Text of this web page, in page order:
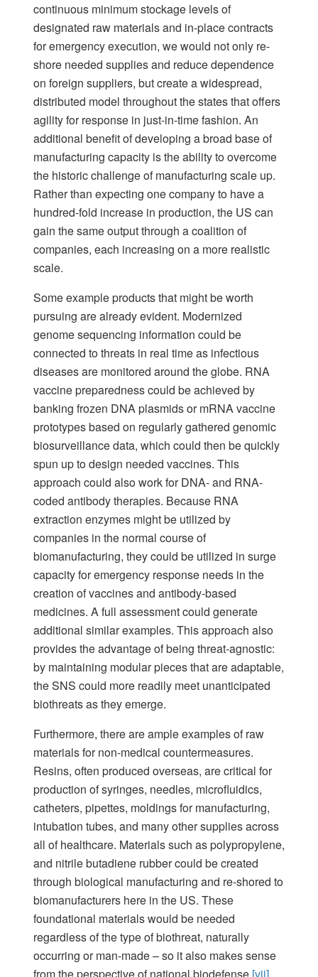
continuous minimum stockage levels of
designated raw materials and in-place contracts
for emergency execution, we would not only re-
shore needed supplies and reduce dependence
on foreign suppliers, but create a widespread,
distributed model throughout the states that offers
agility for response in just-in-time fashion. An
additional benefit of developing a broad base of
manufacturing capacity is the ability to overcome
the historic challenge of manufacturing scale up.
Rather than expecting one company to have a
hundred-fold increase in production, the US can
gain the same output through a coalition of
companies, each increasing on a more realistic
scale.
Some example products that might be worth
pursuing are already evident. Modernized
genome sequencing information could be
connected to threats in real time as infectious
diseases are monitored around the globe. RNA
vaccine preparedness could be achieved by
banking frozen DNA plasmids or mRNA vaccine
prototypes based on regularly gathered genomic
biosurveillance data, which could then be quickly
spun up to design needed vaccines. This
approach could also work for DNA- and RNA-
coded antibody therapies. Because RNA
extraction enzymes might be utilized by
companies in the normal course of
biomanufacturing, they could be utilized in surge
capacity for emergency response needs in the
creation of vaccines and antibody-based
medicines. A full assessment could generate
additional similar examples. This approach also
provides the advantage of being threat-agnostic:
by maintaining modular pieces that are adaptable,
the SNS could more readily meet unanticipated
biothreats as they emerge.
Furthermore, there are ample examples of raw
materials for non-medical countermeasures.
Resins, often produced overseas, are critical for
production of syringes, needles, microfluidics,
catheters, pipettes, moldings for manufacturing,
intubation tubes, and many other supplies across
all of healthcare. Materials such as polypropylene,
and nitrile butadiene rubber could be created
through biological manufacturing and re-shored to
biomanufacturers here in the US. These
foundational materials would be needed
regardless of the type of biothreat, naturally
occurring or man-made – so it also makes sense